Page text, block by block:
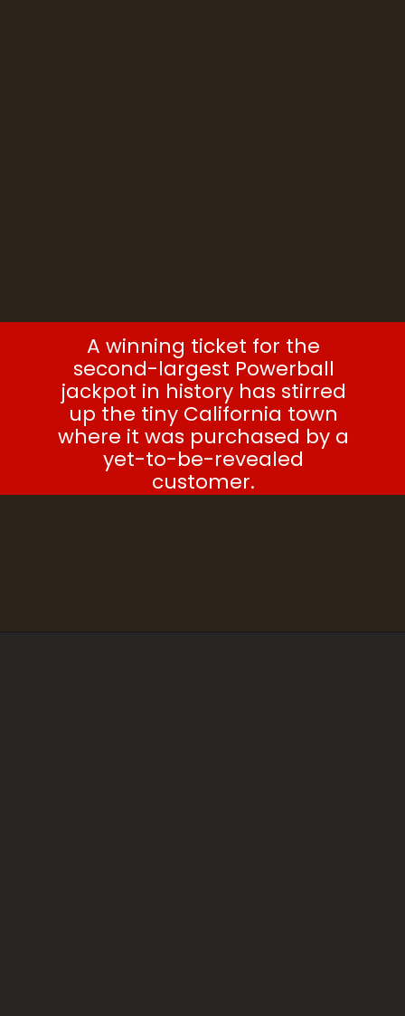
A winning ticket for the
second-largest Powerball
jackpot in history has stirred
up the tiny California town
where it was purchased by a
yet-to-be-revealed
customer.